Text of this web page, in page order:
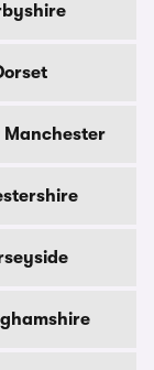
Manchester